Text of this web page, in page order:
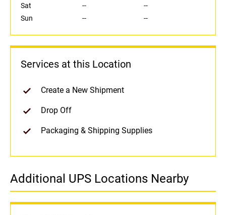
Sat
--
--
Sun
-- --
Services at this Location
Create a New Shipment
Drop Off
Packaging & Shipping Supplies
Additional UPS Locations Nearby